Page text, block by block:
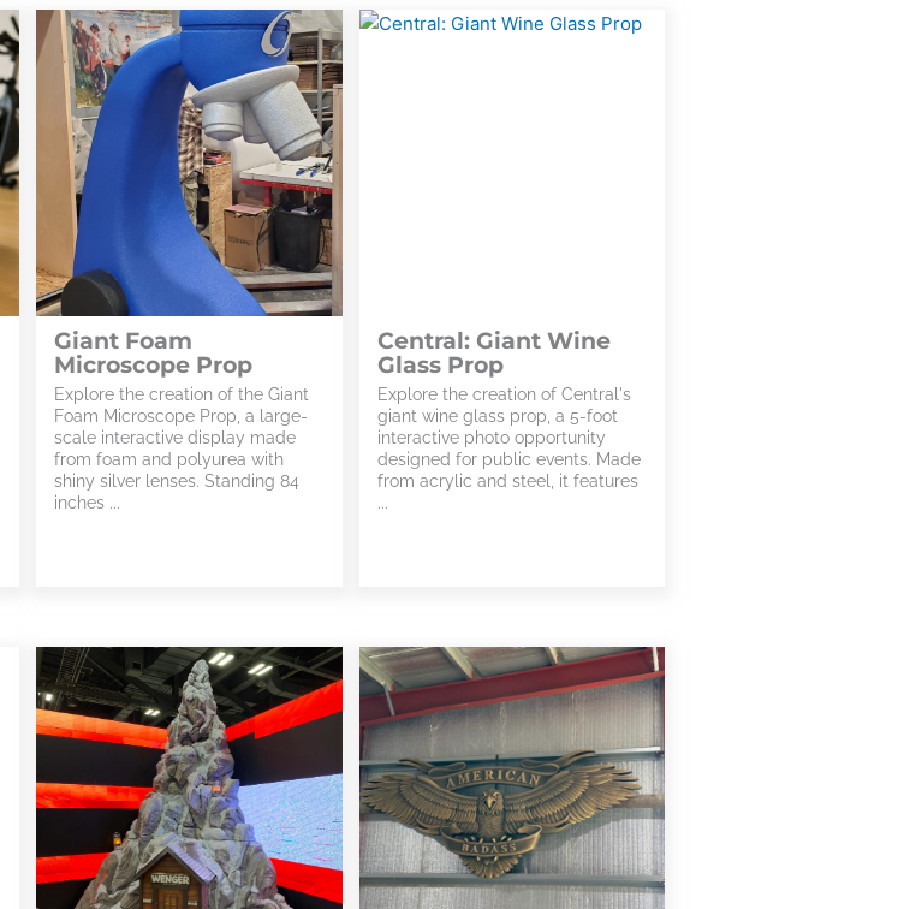
Giant Foam
Microscope Prop
Explore the creation of the Giant
Foam Microscope Prop, a large-
scale interactive display made
from foam and polyurea with
shiny silver lenses. Standing 84
inches ...
Central: Giant Wine
Glass Prop
Explore the creation of Central's
giant wine glass prop, a 5-foot
interactive photo opportunity
designed for public events. Made
from acrylic and steel, it features
...